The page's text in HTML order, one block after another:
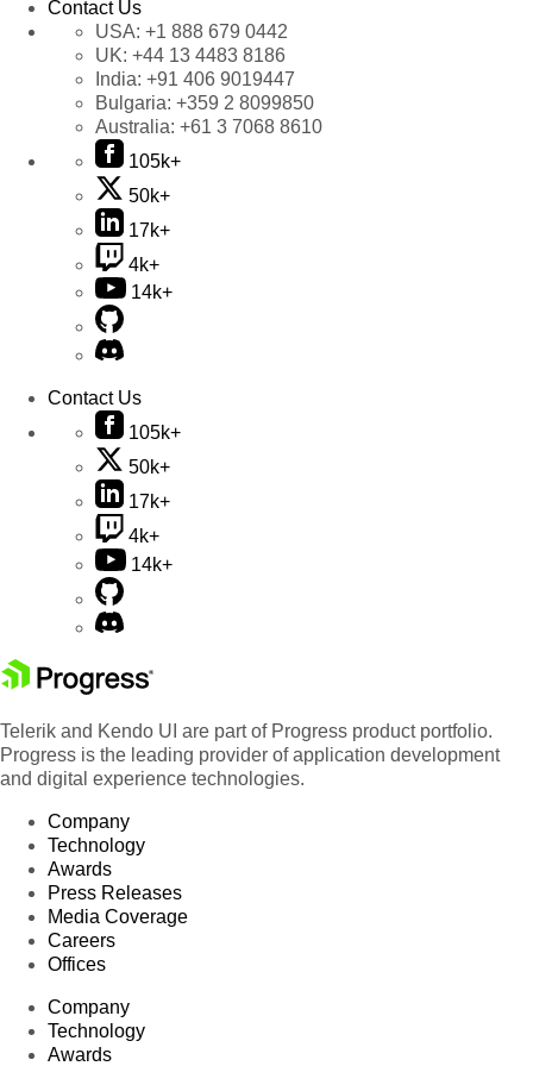
Contact Us
USA: +1 888 679 0442
UK: +44 13 4483 8186
India: +91 406 9019447
Bulgaria: +359 2 8099850
Australia: +61 3 7068 8610
105k+
50k+
17k+
4k+
14k+
Contact Us
105k+
50k+
17k+
4k+
14k+
Telerik and Kendo UI are part of Progress product portfolio.
Progress is the leading provider of application development
and digital experience technologies.
Company
Technology
Awards
Press Releases
Media Coverage
Careers
Offices
Company
Technology
Awards